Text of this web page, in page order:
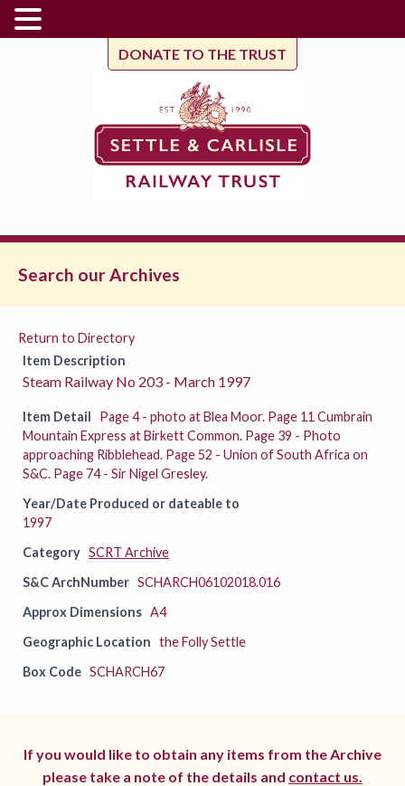
DONATE TO THE TRUST
Search our Archives
Return to Directory
Item Description
Steam Railway No 203 - March 1997
Item Detail
Page 4 - photo at Blea Moor. Page 11 Cumbrain
Mountain Express at Birkett Common. Page 39 - Photo
approaching Ribblehead. Page 52 - Union of South Africa on
S&C. Page 74 - Sir Nigel Gresley.
Year/Date Produced or dateable to
1997
Category SCRT Archive
S&C ArchNumber SCHARCH06102018.016
Approx Dimensions A4
Geographic Location the Folly Settle
Box Code SCHARCH67
If you would like to obtain any items from the Archive
please take a note of the details and contact us.